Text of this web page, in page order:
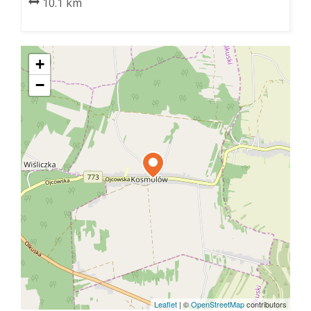
+
−
Leaflet | ©OpenStreetMapcontributors